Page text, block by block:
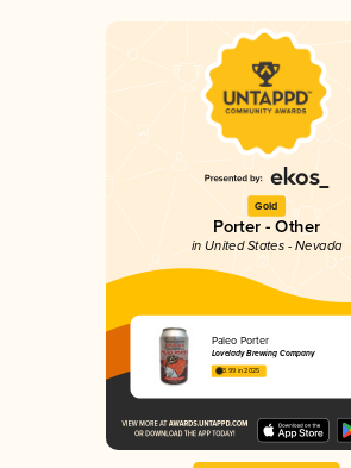
Gold
Porter - Other
in United States - Nevada
Paleo Porter
Lovelady Brewing Company
3.99 in 2025